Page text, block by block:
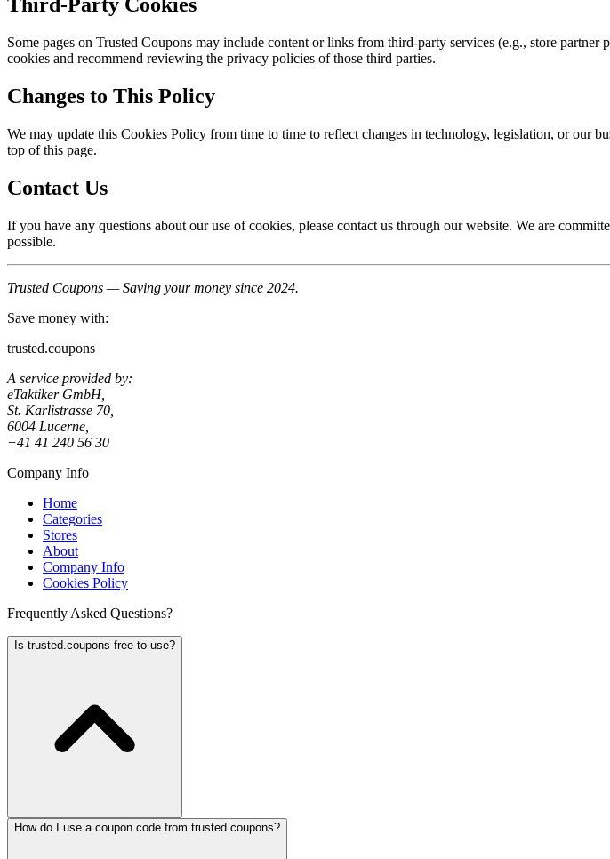
Some pages on Trusted Coupons may include content or links from third-party services (e.g., store
cookies and recommend reviewing the privacy policies of those third parties.
Changes to This Policy
We may update this Cookies Policy from time to time to reflect changes in technology, legislation, or our
top of this page.
Contact Us
If you have any questions about our use of cookies, please contact us through our website. We are
possible.
Trusted Coupons — Saving your money since 2024.
Save money with:
trusted.coupons
A service provided by:
eTaktiker GmbH,
St. Karlistrasse 70,
6004 Lucerne,
+41 41 240 56 30
Company Info
Home
Categories
Stores
About
Company Info
Cookies Policy
Frequently Asked Questions?
Is trusted.coupons free to use?
How do I use a coupon code from trusted.coupons?